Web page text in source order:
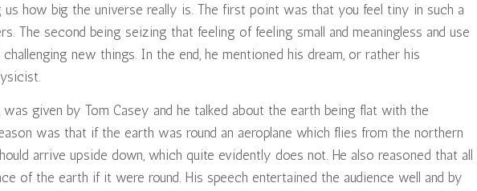
how big the universe really is. The first point was that you feel tiny in such a
The second being seizing that feeling of feeling small and meaningless and use
new things. In the end, he mentioned his dream, or rather his
was given by Tom Casey and he talked about the earth being flat with the
was that if the earth was round an aeroplane which flies from the northern
arrive upside down, which quite evidently does not. He also reasoned that all
of the earth if it were round. His speech entertained the audience well and by